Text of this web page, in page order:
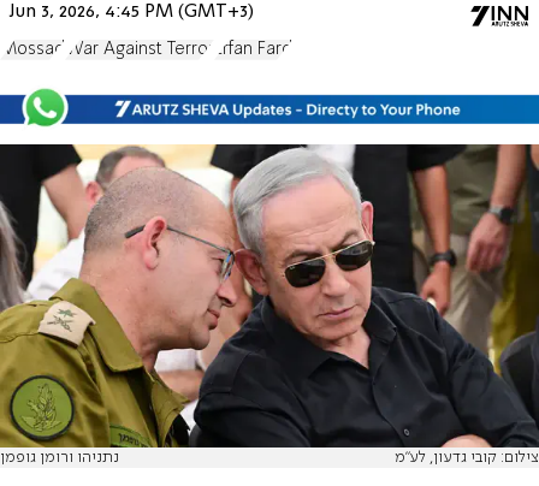
Jun 3, 2026, 4:45 PM (GMT+3)
Mossad War Against Terror Erfan Fard
נתניהו ורומן גופמן צילום: קובי גדעון, לע"מ